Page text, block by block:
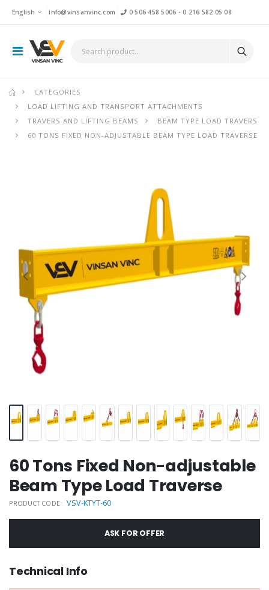
English info@vinsanvinc.com 0 506 458 5006 - 0 216 582 05 08
CATEGORIES
LOAD LIFTING AND TRANSPORT ATTACHMENTS
TRAVERS AND LIFTING BEAMS
BEAM TYPE LOAD TRAVERS
60 TONS FIXED NON-ADJUSTABLE BEAM TYPE LOAD TRAVERSE
60 Tons Fixed Non-adjustable
Beam Type Load Traverse
PRODUCT CODE VSV-KTYT-60
ASK FOR OFFER
Technical Info